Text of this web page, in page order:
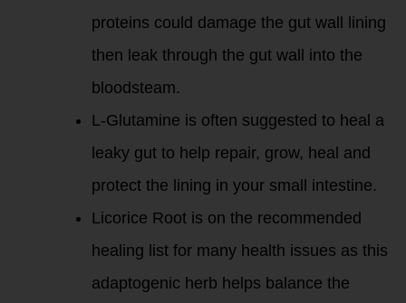
proteins could damage the gut wall lining
then leak through the gut wall into the
bloodsteam.
L-Glutamine is often suggested to heal a
leaky gut to help repair, grow, heal and
protect the lining in your small intestine.
Licorice Root is on the recommended
healing list for many health issues as this
adaptogenic herb helps balance the